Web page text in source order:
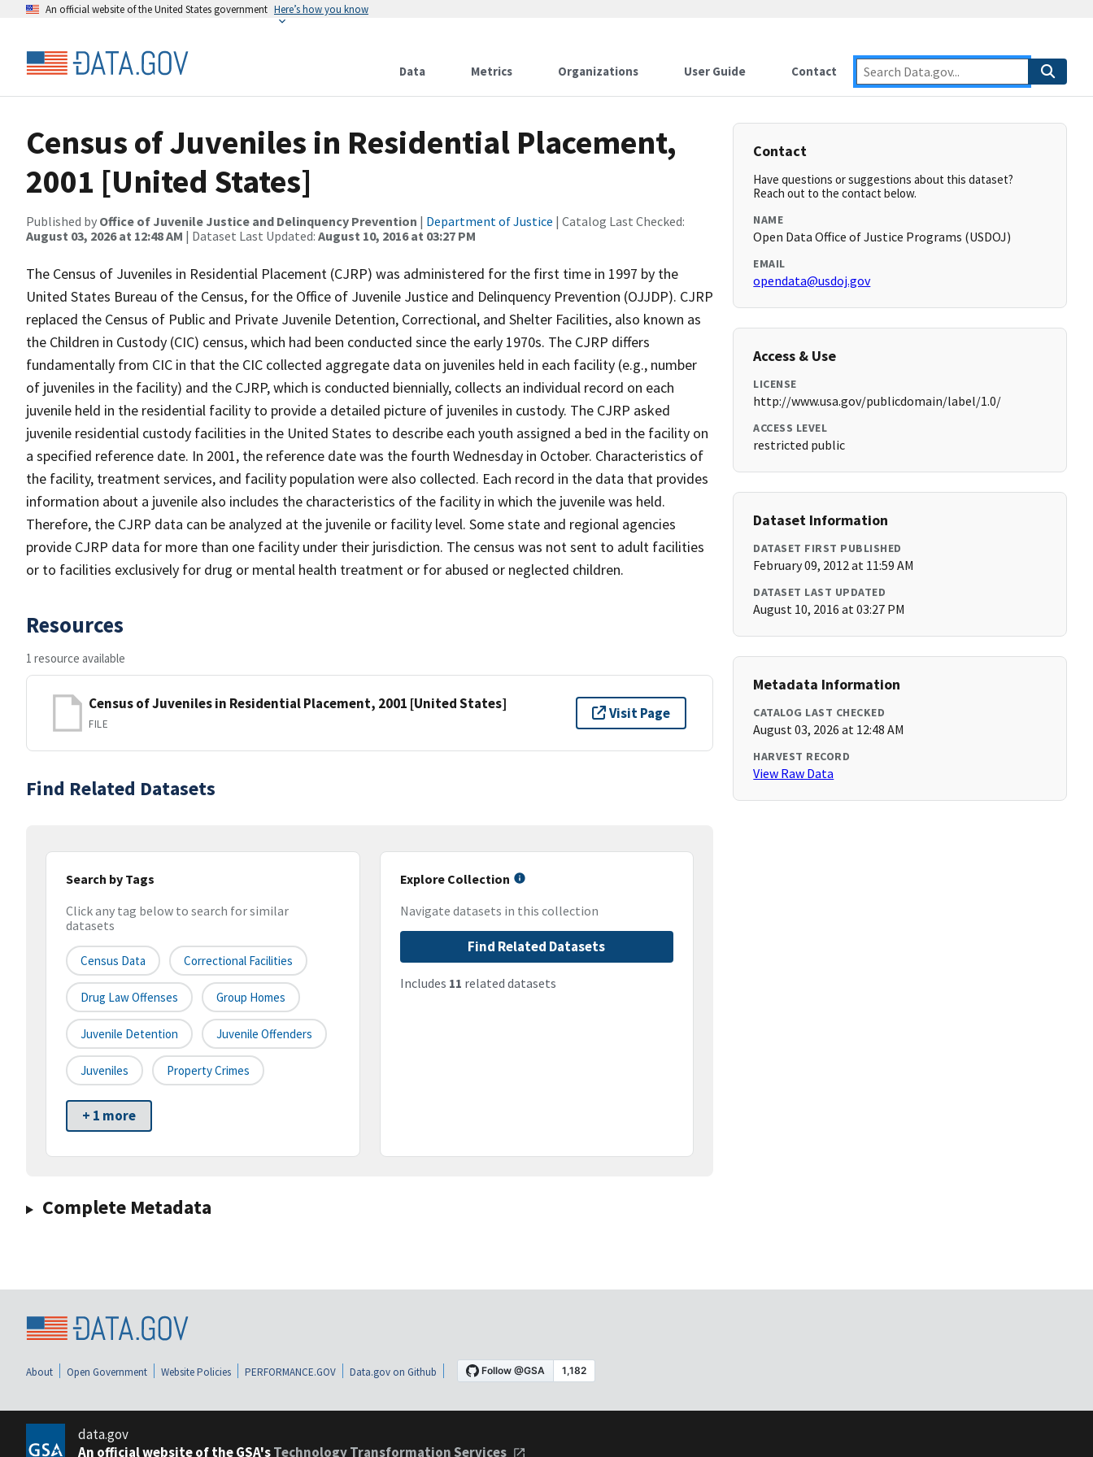
An official website of the United States government Here’s how you know
Data Metrics Organizations User Guide Contact
Census of Juveniles in Residential Placement,
2001 [United States]
Published by Office of Juvenile Justice and Delinquency Prevention | Department of Justice | Catalog Last Checked:
August 03, 2026 at 12:48 AM | Dataset Last Updated: August 10, 2016 at 03:27 PM
The Census of Juveniles in Residential Placement (CJRP) was administered for the first time in 1997 by the
United States Bureau of the Census, for the Office of Juvenile Justice and Delinquency Prevention (OJJDP). CJRP
replaced the Census of Public and Private Juvenile Detention, Correctional, and Shelter Facilities, also known as
the Children in Custody (CIC) census, which had been conducted since the early 1970s. The CJRP differs
fundamentally from CIC in that the CIC collected aggregate data on juveniles held in each facility (e.g., number
of juveniles in the facility) and the CJRP, which is conducted biennially, collects an individual record on each
juvenile held in the residential facility to provide a detailed picture of juveniles in custody. The CJRP asked
juvenile residential custody facilities in the United States to describe each youth assigned a bed in the facility on
a specified reference date. In 2001, the reference date was the fourth Wednesday in October. Characteristics of
the facility, treatment services, and facility population were also collected. Each record in the data that provides
information about a juvenile also includes the characteristics of the facility in which the juvenile was held.
Therefore, the CJRP data can be analyzed at the juvenile or facility level. Some state and regional agencies
provide CJRP data for more than one facility under their jurisdiction. The census was not sent to adult facilities
or to facilities exclusively for drug or mental health treatment or for abused or neglected children.
Resources
1 resource available
Census of Juveniles in Residential Placement, 2001 [United States]
FILE
Visit Page
Find Related Datasets
Search by Tags
Click any tag below to search for similar
datasets
Census Data Correctional Facilities
Drug Law Offenses Group Homes
Juvenile Detention Juvenile Offenders
Juveniles Property Crimes
+ 1 more
Explore Collection
Navigate datasets in this collection
Find Related Datasets
Includes 11 related datasets
Complete Metadata
Contact
Have questions or suggestions about this dataset?
Reach out to the contact below.
NAME
Open Data Office of Justice Programs (USDOJ)
EMAIL
opendata@usdoj.gov
Access & Use
LICENSE
http://www.usa.gov/publicdomain/label/1.0/
ACCESS LEVEL
restricted public
Dataset Information
DATASET FIRST PUBLISHED
February 09, 2012 at 11:59 AM
DATASET LAST UPDATED
August 10, 2016 at 03:27 PM
Metadata Information
CATALOG LAST CHECKED
August 03, 2026 at 12:48 AM
HARVEST RECORD
View Raw Data
About Open Government Website Policies PERFORMANCE.GOV Data.gov on Github
data.gov
An official website of the GSA'sTechnology Transformation Services